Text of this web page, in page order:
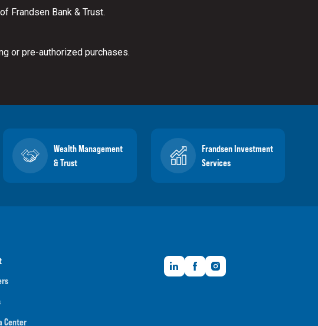
Frandsen Bank & Trust.
or pre-authorized purchases.
Wealth Management
& Trust
Frandsen Investment
Services
Center
LinkedInFacebookInstagram